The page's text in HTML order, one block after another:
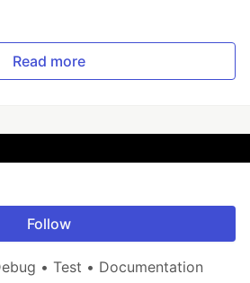
Read more
Follow
• Test • Documentation